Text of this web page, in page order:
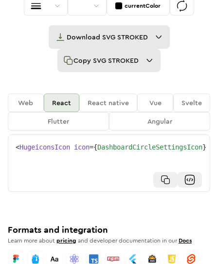
currentColor
Download SVG STROKED
Copy SVG STROKED
Web React React native Vue
Svelte
Flutter
Angular
<HugeiconsIcon icon={DashboardCircleSettingsIcon}
Formats and integration
Learn more aboutpricing and developer documentation in our Docs